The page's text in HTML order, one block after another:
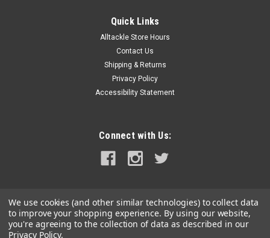
affordable. Perfect for pulling Dredge Lines from your
outrigger. Integrated stainless steel swivel. 5/8" wide sheave,
Quick Links
Alltackle Store Hours
Contact Us
Shipping & Returns
Privacy Policy
Accessibility Statement
Connect with Us:
We use cookies (and other similar technologies) to collect data
to improve your shopping experience. By using our website,
you're agreeing to the collection of data as described in our
Privacy Policy.